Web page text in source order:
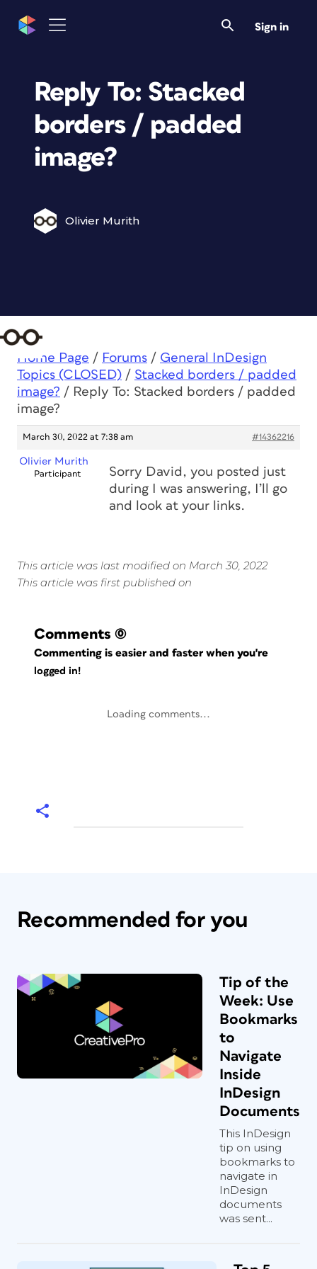
Sign in
Reply To: Stacked
borders / padded
image?
Olivier Murith
Home Page / Forums / General InDesign
Topics (CLOSED) / Stacked borders / padded
image? / Reply To: Stacked borders / padded
image?
March 30, 2022 at 7:38 am #14362216
Olivier Murith
Participant
Sorry David, you posted just
during I was answering, I’ll go
and look at your links.
This article was last modified on March 30, 2022
This article was first published on
Comments (0)
Commenting is easier and faster when you're
logged in!
Loading comments...
Recommended for you
Tip of the
Week: Use
Bookmarks
to
Navigate
Inside
InDesign
Documents
This InDesign
tip on using
bookmarks to
navigate in
InDesign
documents
was sent...